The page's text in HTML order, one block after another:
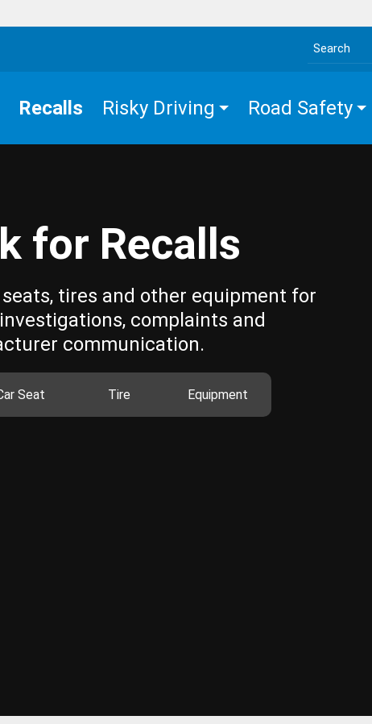
Search the site
Recalls Risky Driving Road Safety
for Recalls
tires and other equipment for
complaints and
communication.
Seat Tire Equipment